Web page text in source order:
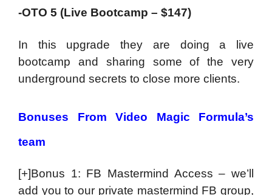
-OTO 5 (Live Bootcamp – $147)
In this upgrade they are doing a live
bootcamp and sharing some of the very
underground secrets to close more clients.
Bonuses From Video Magic Formula’s
team
[+]Bonus 1: FB Mastermind Access – we’ll
add you to our private mastermind FB group,